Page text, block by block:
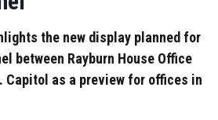
the new display planned for
between Rayburn House Office
Capitol as a preview for offices in